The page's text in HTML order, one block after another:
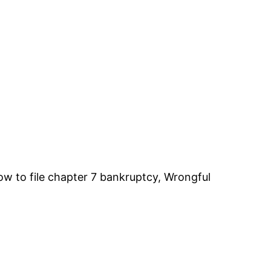
to file chapter 7 bankruptcy, Wrongful